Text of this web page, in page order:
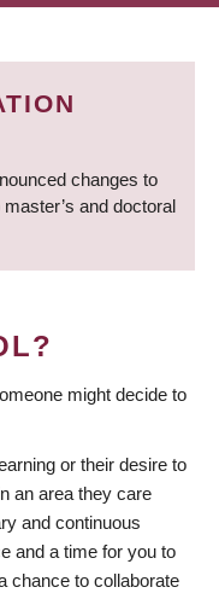
changes to
and doctoral
might decide to
or their desire to
an area they care
and continuous
and a time for you to
chance to collaborate